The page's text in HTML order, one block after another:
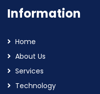
Information
Home
About Us
Services
Technology